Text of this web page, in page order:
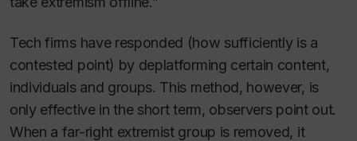
Tech firms have responded (how sufficiently is a
contested point) by deplatforming certain content,
individuals and groups. This method, however, is
only effective in the short term, observers point out.
When a far-right extremist group is removed, it